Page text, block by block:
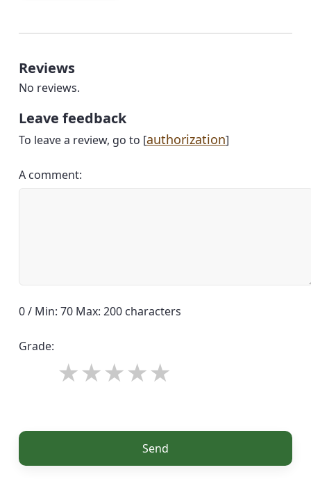
Reviews
No reviews.
Leave feedback
To leave a review, go to [authorization]
A comment:
0 / Min: 70 Max: 200 characters
Grade:
Send